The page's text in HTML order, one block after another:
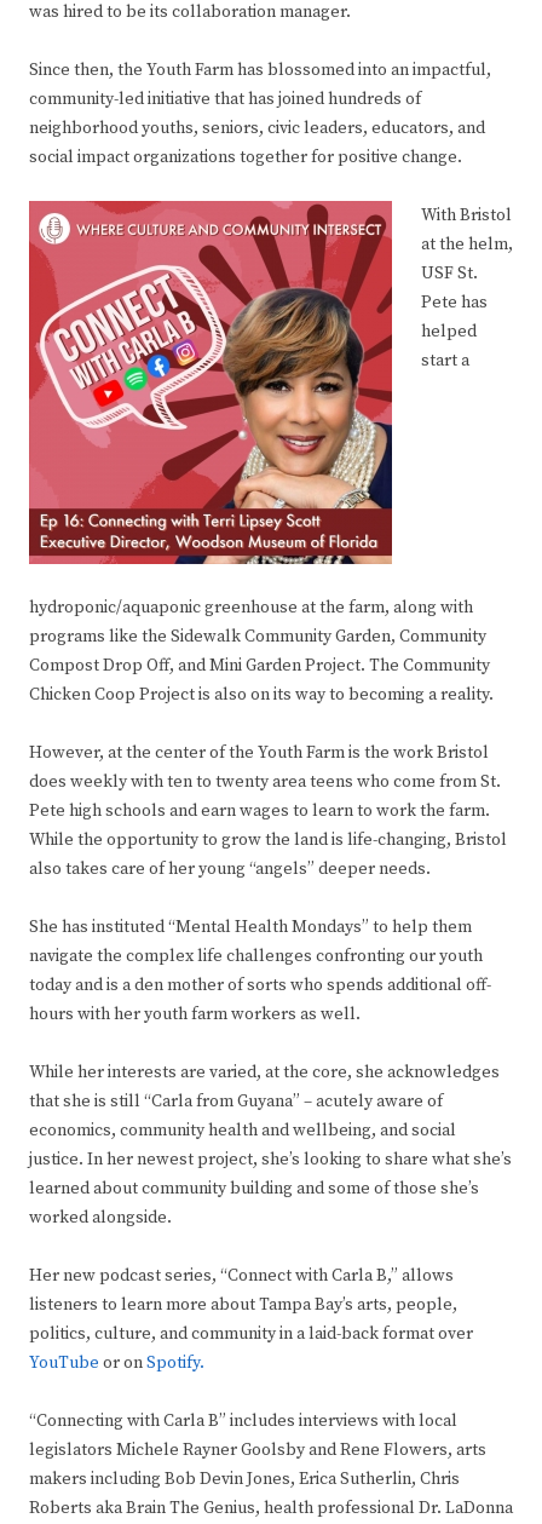
was hired to be its collaboration manager.
Since then, the Youth Farm has blossomed into an impactful,
community-led initiative that has joined hundreds of
neighborhood youths, seniors, civic leaders, educators, and
social impact organizations together for positive change.
With Bristol
at the helm,
USF St.
Pete has
helped
start a
hydroponic/aquaponic greenhouse at the farm, along with
programs like the Sidewalk Community Garden, Community
Compost Drop Off, and Mini Garden Project. The Community
Chicken Coop Project is also on its way to becoming a reality.
However, at the center of the Youth Farm is the work Bristol
does weekly with ten to twenty area teens who come from St.
Pete high schools and earn wages to learn to work the farm.
While the opportunity to grow the land is life-changing, Bristol
also takes care of her young “angels” deeper needs.
She has instituted “Mental Health Mondays” to help them
navigate the complex life challenges confronting our youth
today and is a den mother of sorts who spends additional off-
hours with her youth farm workers as well.
While her interests are varied, at the core, she acknowledges
that she is still “Carla from Guyana” – acutely aware of
economics, community health and wellbeing, and social
justice. In her newest project, she’s looking to share what she’s
learned about community building and some of those she’s
worked alongside.
Her new podcast series, “Connect with Carla B,” allows
listeners to learn more about Tampa Bay’s arts, people,
politics, culture, and community in a laid-back format over
YouTube or onSpotify.
“Connecting with Carla B” includes interviews with local
legislators Michele Rayner Goolsby and Rene Flowers, arts
makers including Bob Devin Jones, Erica Sutherlin, Chris
Roberts aka Brain The Genius, health professional Dr. LaDonna